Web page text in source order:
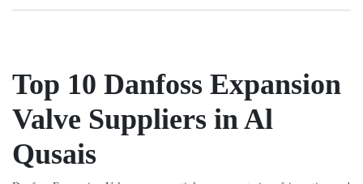
in
in
HVAC
Repair
Top 10 Danfoss Expansion
Valve Suppliers in Al
Qusais